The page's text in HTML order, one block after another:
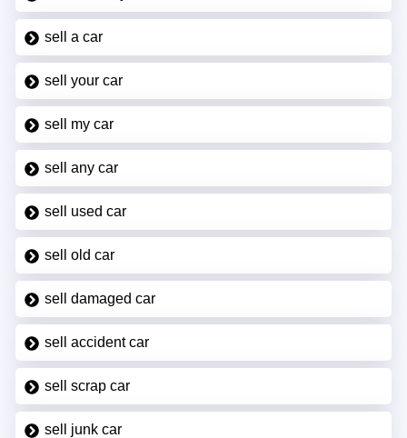
sell a car
sell your car
sell my car
sell any car
sell used car
sell old car
sell damaged car
sell accident car
sell scrap car
sell junk car